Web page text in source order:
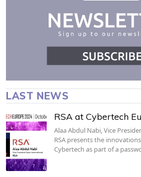
LAST NEWS
RSA at Cybertech
Alaa Abdul Nabi, Vice
RSA presents the
Cybertech as part of a